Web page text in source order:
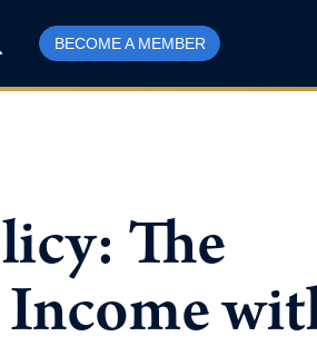
BECOME A MEMBER
The
Income